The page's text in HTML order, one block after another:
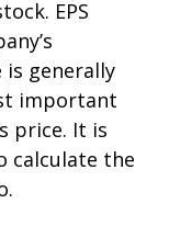
EPS
generally
important
price. It is
calculate the